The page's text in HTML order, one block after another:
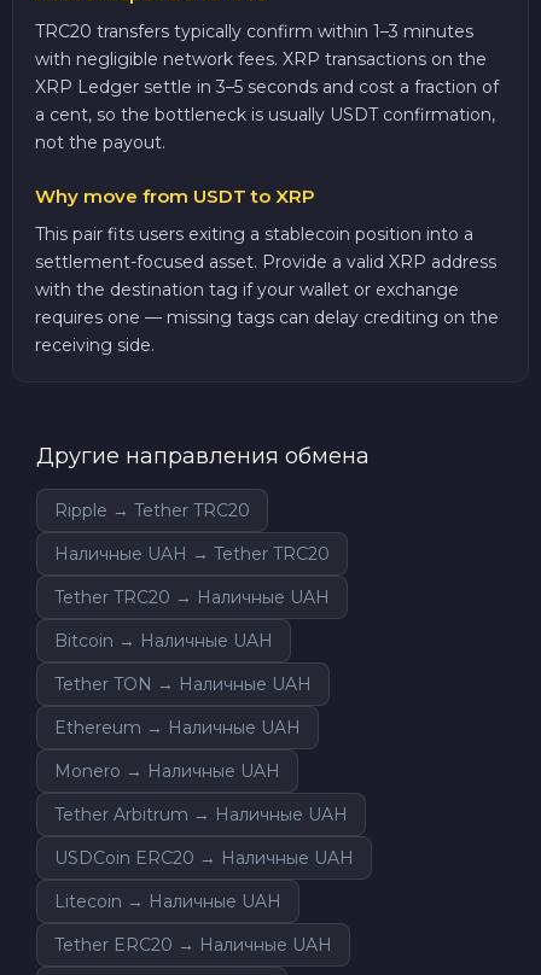
TRC20 transfers typically confirm within 1–3 minutes
with negligible network fees. XRP transactions on the
XRP Ledger settle in 3–5 seconds and cost a fraction of
a cent, so the bottleneck is usually USDT confirmation,
not the payout.
Why move from USDT to XRP
This pair fits users exiting a stablecoin position into a
settlement-focused asset. Provide a valid XRP address
with the destination tag if your wallet or exchange
requires one — missing tags can delay crediting on the
receiving side.
Другие направления обмена
Ripple → Tether TRC20
Наличные UAH → Tether TRC20
Tether TRC20 → Наличные UAH
Bitcoin → Наличные UAH
Tether TON → Наличные UAH
Ethereum → Наличные UAH
Monero → Наличные UAH
Tether Arbitrum → Наличные UAH
USDCoin ERC20 → Наличные UAH
Litecoin → Наличные UAH
Tether ERC20 → Наличные UAH